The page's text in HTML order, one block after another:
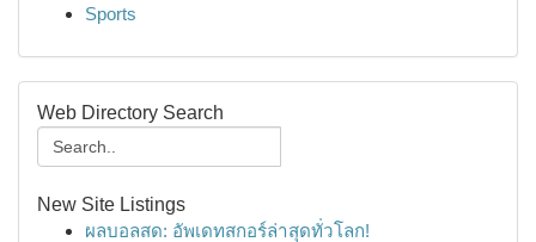
Sports
Web Directory Search
New Site Listings
ผลบอลสด: อัพเดทสกอร์ล่าสุดทั่วโลก!